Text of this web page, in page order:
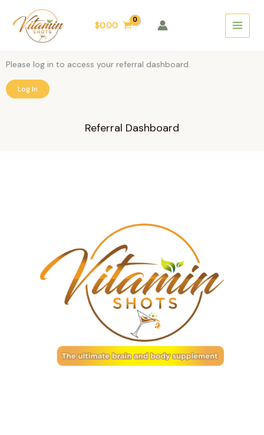
content
$0.00
Main
Menu
Please log in to access your referral dashboard.
Log In
Referral Dashboard